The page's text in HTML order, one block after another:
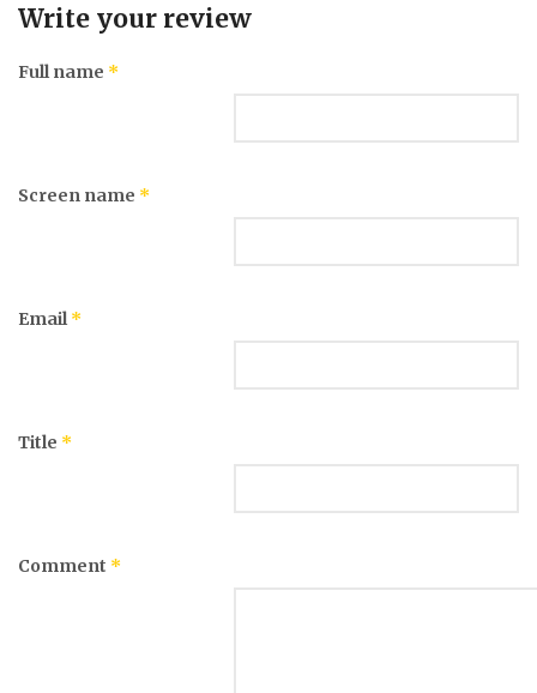
Write your review
Full name *
Screen name *
Email*
Title *
Comment *